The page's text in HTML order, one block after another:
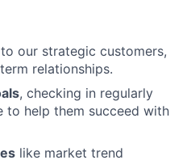
to our strategic customers,
relationships.
, checking in regularly
to help them succeed with
like market trend